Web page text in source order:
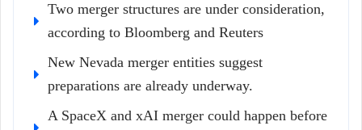
Two merger structures are under consideration,
according to Bloomberg and Reuters
New Nevada merger entities suggest
preparations are already underway.
A SpaceX and xAI merger could happen before